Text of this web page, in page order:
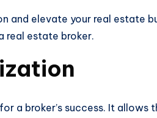
elevate your real estate
real estate broker.
a broker’s success. It